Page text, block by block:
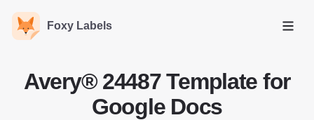
Foxy Labels
Open
Avery® 24487 Template for
Google Docs